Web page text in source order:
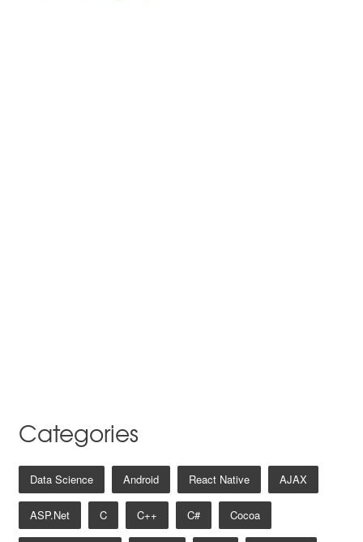
Categories
Data Science Android React Native AJAX
ASP.net C C++ C# Cocoa